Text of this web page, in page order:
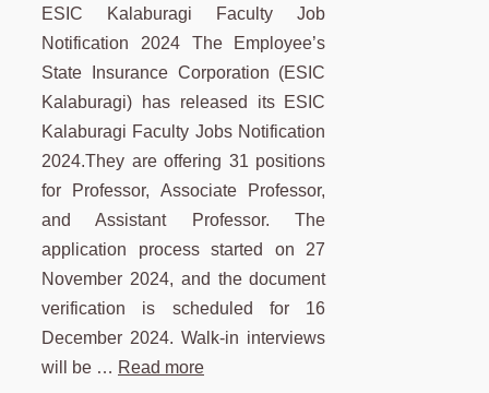
ESIC Kalaburagi Faculty Job
Notification 2024 The Employee’s
State Insurance Corporation (ESIC
Kalaburagi) has released its ESIC
Kalaburagi Faculty Jobs Notification
2024.They are offering 31 positions
for Professor, Associate Professor,
and Assistant Professor. The
application process started on 27
November 2024, and the document
verification is scheduled for 16
December 2024. Walk-in interviews
will be … Read more